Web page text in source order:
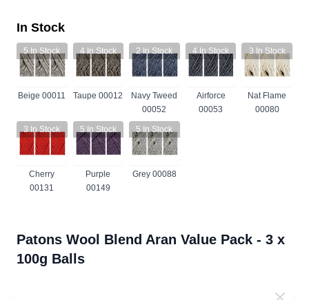
In Stock
5 In Stock
Beige 00011
4 In Stock
Taupe 00012
2 In Stock
Navy Tweed
00052
4 In Stock
Airforce
00053
3 In Stock
Nat Flame
00080
3 In Stock
Cherry
00131
5 In Stock
Purple
00149
5 In Stock
Grey 00088
Patons Wool Blend Aran Value Pack - 3 x
100g Balls